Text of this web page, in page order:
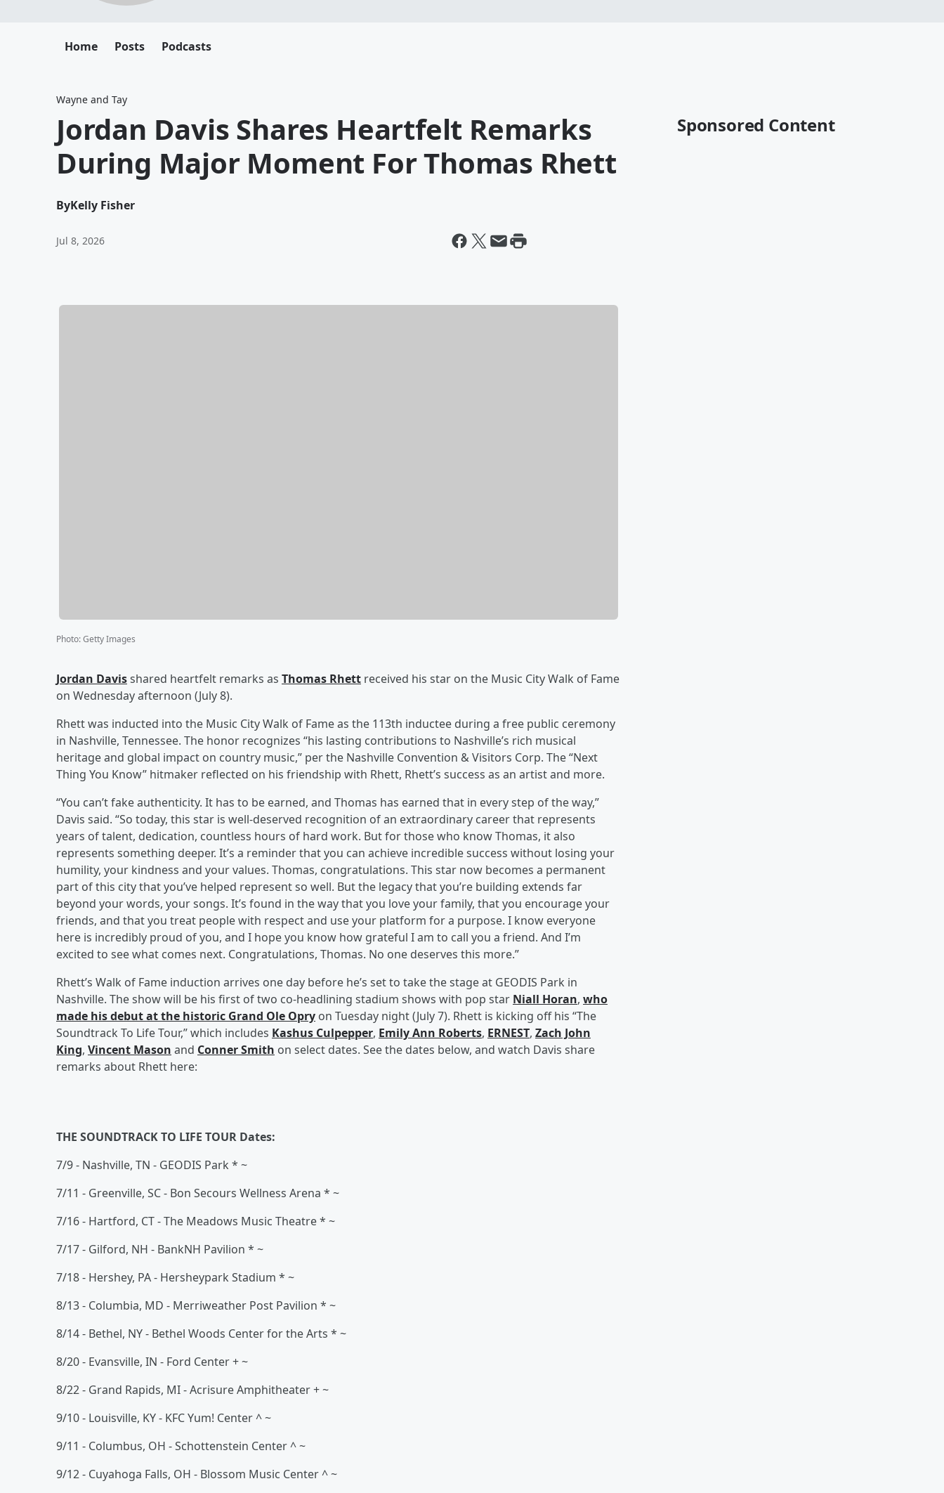
Home Posts Podcasts
Wayne and Tay
Jordan Davis Shares Heartfelt Remarks
During Major Moment For Thomas Rhett
ByKelly Fisher
Jul 8, 2026
Photo:Getty Images
Jordan Davisshared heartfelt remarks as Thomas Rhett received his star on the Music City Walk of Fame
on Wednesday afternoon (July 8).
Rhett was inducted into the Music City Walk of Fame as the 113th inductee during a free public ceremony
in Nashville, Tennessee. The honor recognizes “his lasting contributions to Nashville’s rich musical
heritage and global impact on country music,” per the Nashville Convention & Visitors Corp. The “Next
Thing You Know” hitmaker reflected on his friendship with Rhett, Rhett’s success as an artist and more.
“You can’t fake authenticity. It has to be earned, and Thomas has earned that in every step of the way,”
Davis said. “So today, this star is well-deserved recognition of an extraordinary career that represents
years of talent, dedication, countless hours of hard work. But for those who know Thomas, it also
represents something deeper. It’s a reminder that you can achieve incredible success without losing your
humility, your kindness and your values. Thomas, congratulations. This star now becomes a permanent
part of this city that you’ve helped represent so well. But the legacy that you’re building extends far
beyond your words, your songs. It’s found in the way that you love your family, that you encourage your
friends, and that you treat people with respect and use your platform for a purpose. I know everyone
here is incredibly proud of you, and I hope you know how grateful I am to call you a friend. And I’m
excited to see what comes next. Congratulations, Thomas. No one deserves this more.”
Rhett’s Walk of Fame induction arrives one day before he’s set to take the stage at GEODIS Park in
Nashville. The show will be his first of two co-headlining stadium shows with pop star Niall Horan, who
made his debut at the historic Grand Ole Opry on Tuesday night (July 7). Rhett is kicking off his “The
Soundtrack To Life Tour,” which includes Kashus Culpepper, Emily Ann Roberts, ERNEST, Zach John
King, Vincent Mason and Conner Smith on select dates. See the dates below, and watch Davis share
remarks about Rhett here:
THE SOUNDTRACK TO LIFE TOUR Dates:
7/9 - Nashville, TN - GEODIS Park * ~
7/11 - Greenville, SC - Bon Secours Wellness Arena * ~
7/16 - Hartford, CT - The Meadows Music Theatre * ~
7/17 - Gilford, NH - BankNH Pavilion * ~
7/18 - Hershey, PA - Hersheypark Stadium * ~
8/13 - Columbia, MD - Merriweather Post Pavilion * ~
8/14 - Bethel, NY - Bethel Woods Center for the Arts * ~
8/20 - Evansville, IN - Ford Center + ~
8/22 - Grand Rapids, MI - Acrisure Amphitheater + ~
9/10 - Louisville, KY - KFC Yum! Center ^ ~
9/11 - Columbus, OH - Schottenstein Center ^ ~
9/12 - Cuyahoga Falls, OH - Blossom Music Center ^ ~
Sponsored Content